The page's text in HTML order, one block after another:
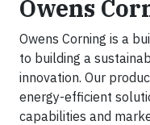
Owens
Owens Corning is a
to building a
innovation. Our
energy-efficient
capabilities and